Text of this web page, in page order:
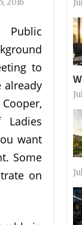
2016
to
already
want
Some
on